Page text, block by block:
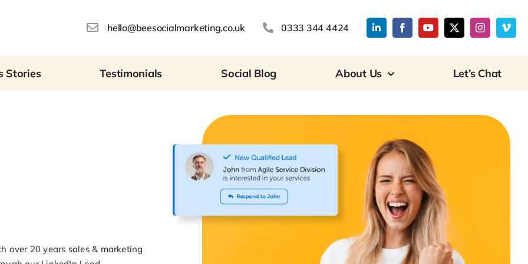
hello@beesocialmarketing.co.uk 0333 344 4424
Stories Testimonials Social Blog About Us Let’s Chat
over 20 years sales & marketing